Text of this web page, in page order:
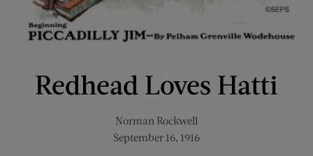
Redhead Loves Hatti
Norman Rockwell
September 16, 1916